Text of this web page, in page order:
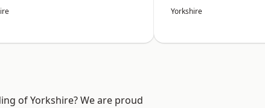
Yorkshire
of Yorkshire? We are proud